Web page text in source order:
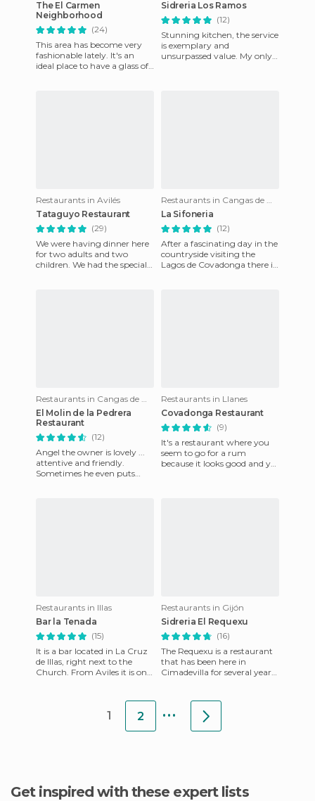
The El Carmen
Neighborhood
(24)
This area has become very
fashionable lately. It's an
ideal place to have a glass of
Sidreria Los Ramos
(12)
Stunning kitchen, the service
is exemplary and
unsurpassed value. My only
Restaurants in Avilés
Tataguyo Restaurant
(29)
We were having dinner here
for two adults and two
children. We had the special
Restaurants in Cangas de Onís
La Sifoneria
(12)
After a fascinating day in the
countryside visiting the
Lagos de Covadonga there is
Restaurants in Cangas de Onís
El Molin de la Pedrera
Restaurant
(12)
Angel the owner is lovely ...
attentive and friendly.
Sometimes he even puts
Restaurants in Llanes
Covadonga Restaurant
(9)
It's a restaurant where you
seem to go for a rum
because it looks good and yet
Restaurants in Illas
Bar la Tenada
(15)
It is a bar located in La Cruz
de Illas, right next to the
Church. From Aviles it is on
Restaurants in Gijón
Sidreria El Requexu
(16)
The Requexu is a restaurant
that has been here in
Cimadevilla for several years,
1 2 ...
Get inspired with these expert lists